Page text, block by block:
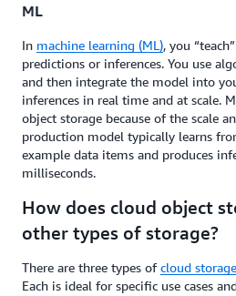
ML
In machine learning (ML), you
predictions or inferences. You use
and then integrate the model into
inferences in real time and at scale.
object storage because of the scale
production model typically learns
example data items and produces
milliseconds.
How does cloud object
other types of storage?
There are three types ofcloud storage
Each is ideal for specific use cases